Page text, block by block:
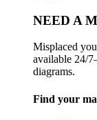
NEED A
Misplaced
available 24/
diagrams.
Find your